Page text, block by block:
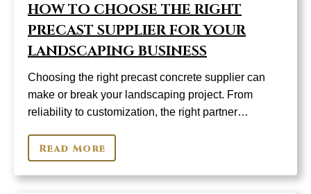
HOW TO CHOOSE THE RIGHT
PRECAST SUPPLIER FOR YOUR
LANDSCAPING BUSINESS
Choosing the right precast concrete supplier can
make or break your landscaping project. From
reliability to customization, the right partner…
Read More